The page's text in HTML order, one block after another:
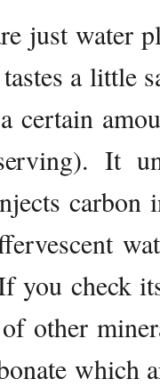
just water
a little
certain
It
carbon
you check
other
which